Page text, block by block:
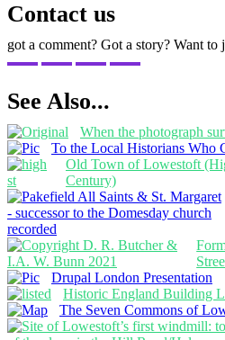
Contact us
got a comment? Got a story? Want
See Also...
When the photograph
To the Local Historians Who
Old Town of Lowestoft
Century)
Drupal London Presentation
Historic England Building
The Seven Commons of